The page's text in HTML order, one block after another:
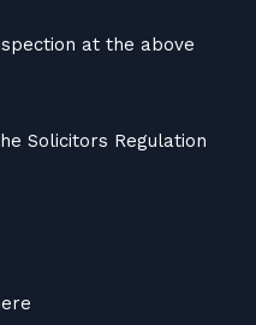
at the above
Solicitors Regulation